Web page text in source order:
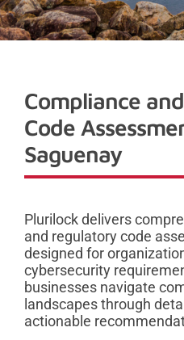
Compliance
Code
Saguenay
Plurilock delivers
and regulatory code
designed for
cybersecurity
businesses navigate
landscapes through
actionable